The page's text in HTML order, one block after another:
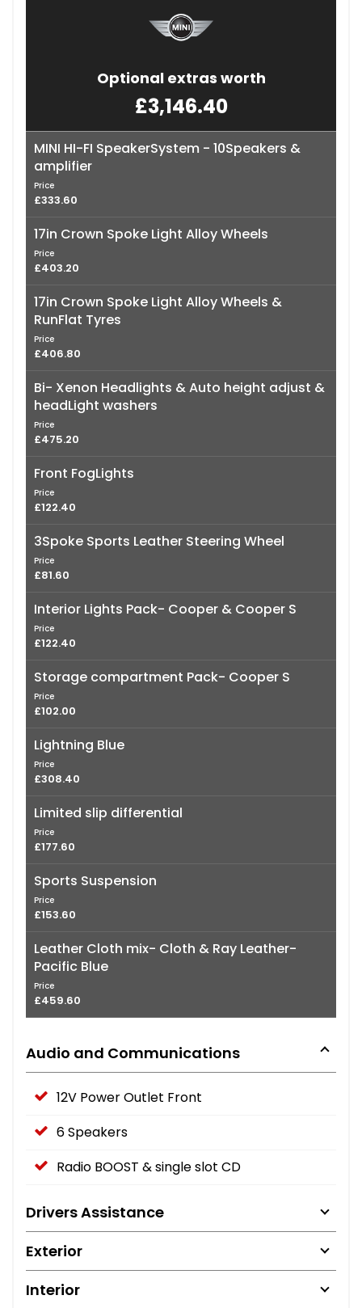
Optional extras worth
£3,146.40
MINI HI-FI SpeakerSystem - 10Speakers &
amplifier
Price
£333.60
17in Crown Spoke Light Alloy Wheels
Price
£403.20
17in Crown Spoke Light Alloy Wheels &
RunFlat Tyres
Price
£406.80
Bi- Xenon Headlights & Auto height adjust &
headLight washers
Price
£475.20
Front FogLights
Price
£122.40
3Spoke Sports Leather Steering Wheel
Price
£81.60
Interior Lights Pack- Cooper & Cooper S
Price
£122.40
Storage compartment Pack- Cooper S
Price
£102.00
Lightning Blue
Price
£308.40
Limited slip differential
Price
£177.60
Sports Suspension
Price
£153.60
Leather Cloth mix- Cloth & Ray Leather-
Pacific Blue
Price
£459.60
Audio and Communications
12V Power Outlet Front
6 Speakers
Radio BOOST & single slot CD
Drivers Assistance
Exterior
Interior